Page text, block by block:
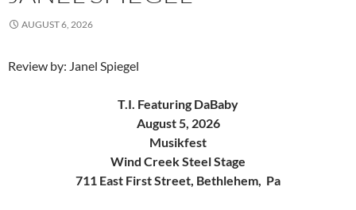
AUGUST 6, 2026
Review by: Janel Spiegel
T.I. Featuring DaBaby
August 5, 2026
Musikfest
Wind Creek Steel Stage
711 East First Street, Bethlehem, Pa